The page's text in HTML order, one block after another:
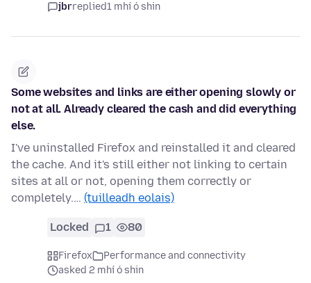
jbrreplied1 mhí ó shin
Some websites and links are either opening slowly or
not at all. Already cleared the cash and did everything
else.
I've uninstalled Firefox and reinstalled it and cleared
the cache. And it's still either not linking to certain
sites at all or not, opening them correctly or
completely.… (tuilleadh eolais)
Locked 1 80
Firefox
Performance and connectivity
asked 2 mhí ó shin